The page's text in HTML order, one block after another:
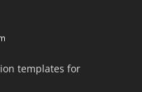
templates for